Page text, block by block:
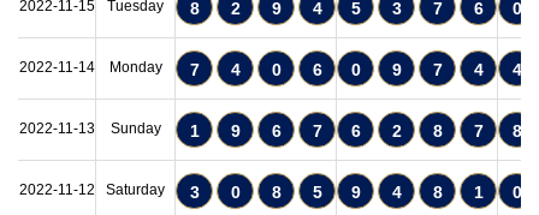
2022-11-15 Tuesday 8 2 9 4 5 3 7 6 0
2022-11-14 Monday 7 4 0 6 0 9 7 4 4
2022-11-13 Sunday 1 9 6 7 6 2 8 7 8
2022-11-12 Saturday 3 0 8 5 9 4 8 1 0